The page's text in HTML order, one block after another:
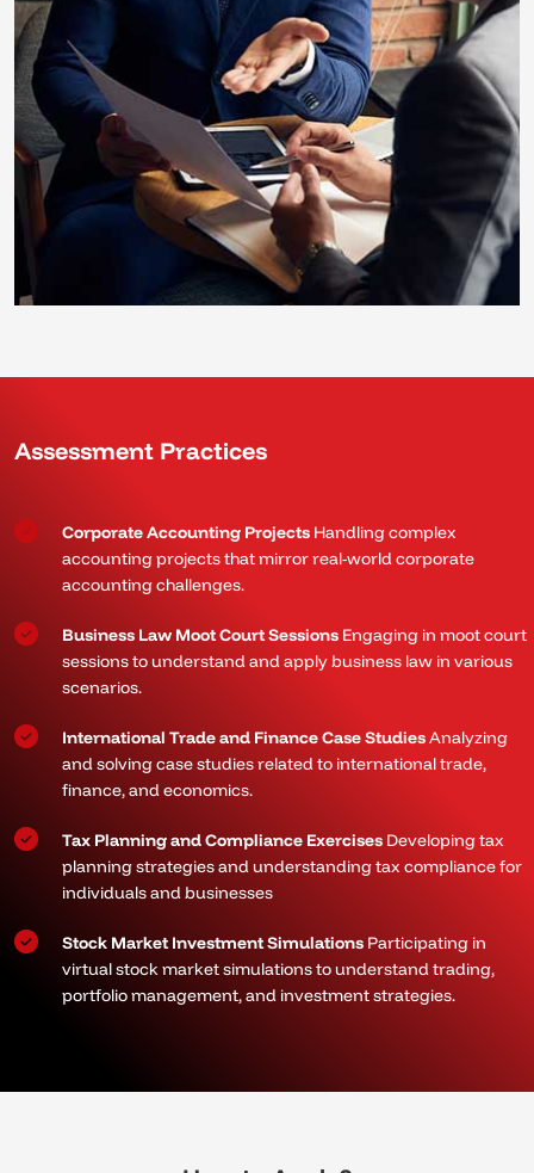
Assessment Practices
Corporate Accounting Projects Handling complex
accounting projects that mirror real-world corporate
accounting challenges.
Business Law Moot Court Sessions Engaging in moot court
sessions to understand and apply business law in various
scenarios.
International Trade and Finance Case StudiesAnalyzing
and solving case studies related to international trade,
finance, and economics.
Tax Planning and Compliance Exercises Developing tax
planning strategies and understanding tax compliance for
individuals and businesses
Stock Market Investment Simulations Participating in
virtual stock market simulations to understand trading,
portfolio management, and investment strategies.